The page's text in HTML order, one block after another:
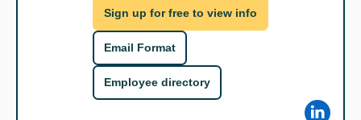
Sign up for free to view info
Email Format
Employee directory